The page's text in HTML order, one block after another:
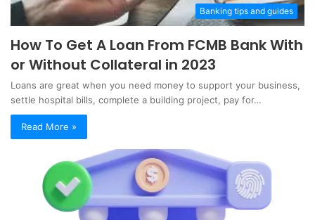
Banking tips and guides
How To Get A Loan From FCMB Bank With
or Without Collateral in 2023
Loans are great when you need money to support your business,
settle hospital bills, complete a building project, pay for…
Read More »